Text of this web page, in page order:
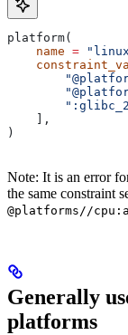
platform(
    name
=
    ],
)
Note: It is an error
the same constraint
@platforms//
Generally
platforms